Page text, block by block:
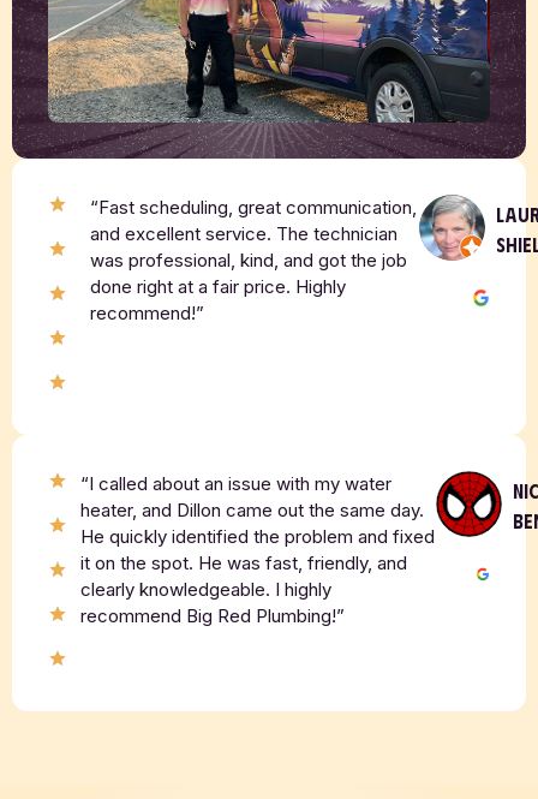
“Fast scheduling, great communication,
and excellent service. The technician
was professional, kind, and got the job
done right at a fair price. Highly
recommend!”
“I called about an issue with my water
heater, and Dillon came out the same day.
He quickly identified the problem and fixed
it on the spot. He was fast, friendly, and
clearly knowledgeable. I highly
recommend Big Red Plumbing!”